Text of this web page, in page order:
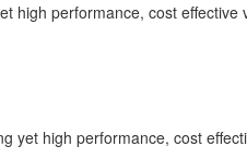
high performance, cost
yet high performance, cost